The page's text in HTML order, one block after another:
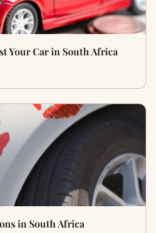
Your Car in South Africa
in South Africa